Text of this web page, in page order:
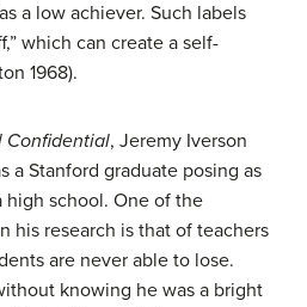
a low achiever. Such labels
which can create a self-
1968).
Confidential, Jeremy Iverson
a Stanford graduate posing as
high school. One of the
his research is that of teachers
are never able to lose.
knowing he was a bright